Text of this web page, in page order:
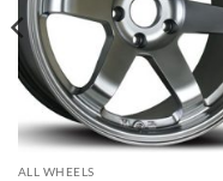
ALL WHEELS